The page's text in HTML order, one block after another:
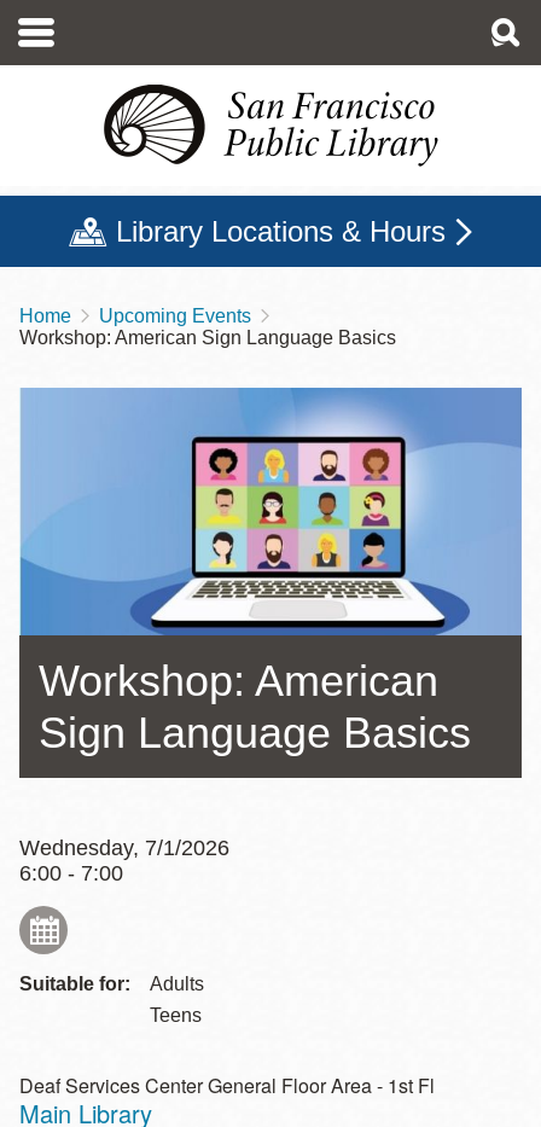
main
Library Locations & Hours
Breadcrumb
Home
Upcoming Events
Workshop: American Sign Language Basics
Workshop: American
Sign Language Basics
Wednesday, 7/1/2026
6:00 - 7:00
Suitable for:
Adults
Teens
Deaf Services Center General Floor Area - 1st Fl
Main Library